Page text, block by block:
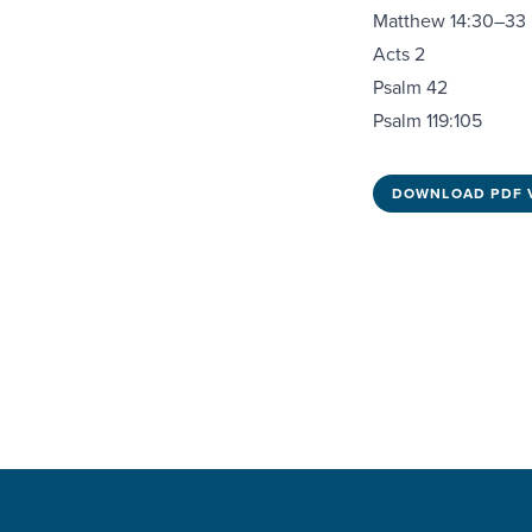
Matthew 14:30–33
Acts 2
Psalm 42
Psalm 119:105
DOWNLOAD PDF